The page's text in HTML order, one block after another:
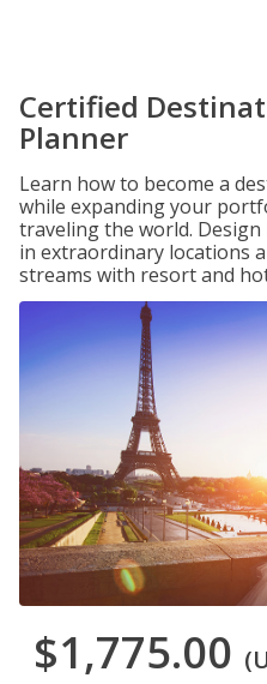
Certified
Planner
Learn how to become a
while expanding your
traveling the world.
in extraordinary locations
streams with resort and
$1,775.00